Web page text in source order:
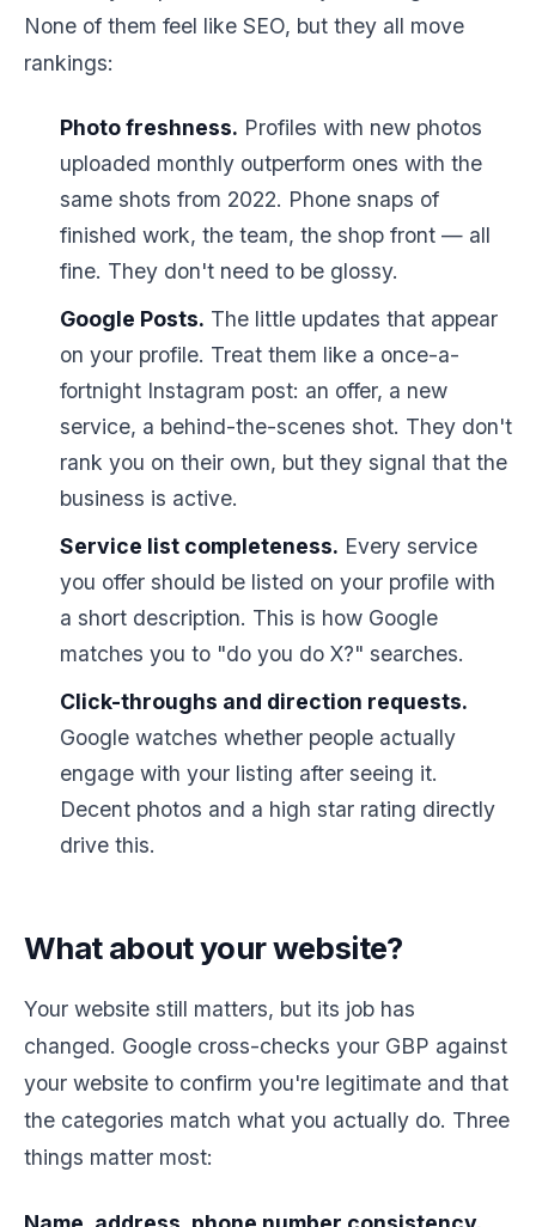
None of them feel like SEO, but they all move
rankings:
Photo freshness. Profiles with new photos
uploaded monthly outperform ones with the
same shots from 2022. Phone snaps of
finished work, the team, the shop front — all
fine. They don't need to be glossy.
Google Posts. The little updates that appear
on your profile. Treat them like a once-a-
fortnight Instagram post: an offer, a new
service, a behind-the-scenes shot. They don't
rank you on their own, but they signal that the
business is active.
Service list completeness. Every service
you offer should be listed on your profile with
a short description. This is how Google
matches you to "do you do X?" searches.
Click-throughs and direction requests.
Google watches whether people actually
engage with your listing after seeing it.
Decent photos and a high star rating directly
drive this.
What about your website?
Your website still matters, but its job has
changed. Google cross-checks your GBP against
your website to confirm you're legitimate and that
the categories match what you actually do. Three
things matter most: